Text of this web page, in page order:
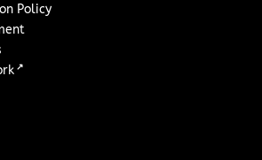
Policy
↗